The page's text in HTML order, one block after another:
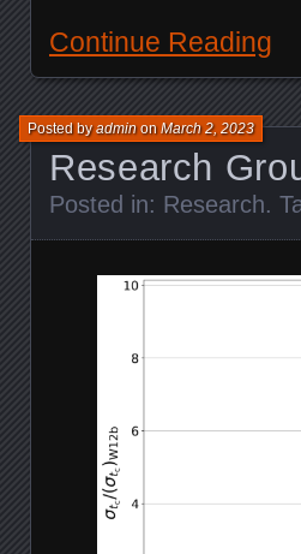
Continue Reading
Research
Posted byadminonMarch 2, 2023
Posted in: Research.